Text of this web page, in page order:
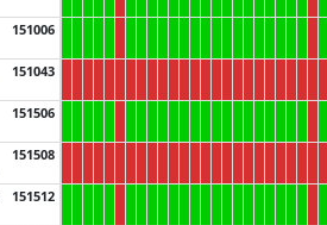
151006
151043
151506
151508
151512